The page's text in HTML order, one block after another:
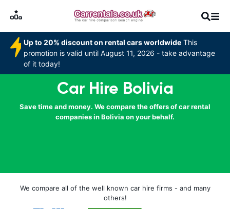
Up to 20% discount on rental cars worldwide This
promotion is valid until August 11, 2026 - take advantage
of it today!
Car Hire Bolivia
Save time and money. We compare the offers of car rental
companies in Bolivia on your behalf.
We compare all of the well known car hire firms - and many
others!